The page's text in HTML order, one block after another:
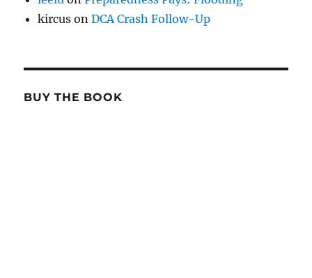
kircus onDCA Crash Follow-Up
BUY THE BOOK